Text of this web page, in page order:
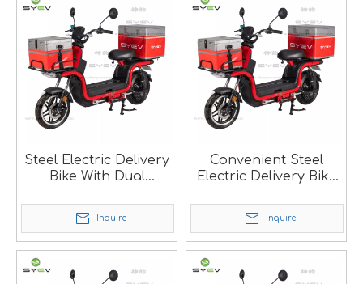
Steel Electric Delivery
Bike With Dual
Inquire
Convenient Steel
Electric Delivery Bike
Inquire